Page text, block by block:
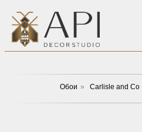
Обои » Carlisle and Co